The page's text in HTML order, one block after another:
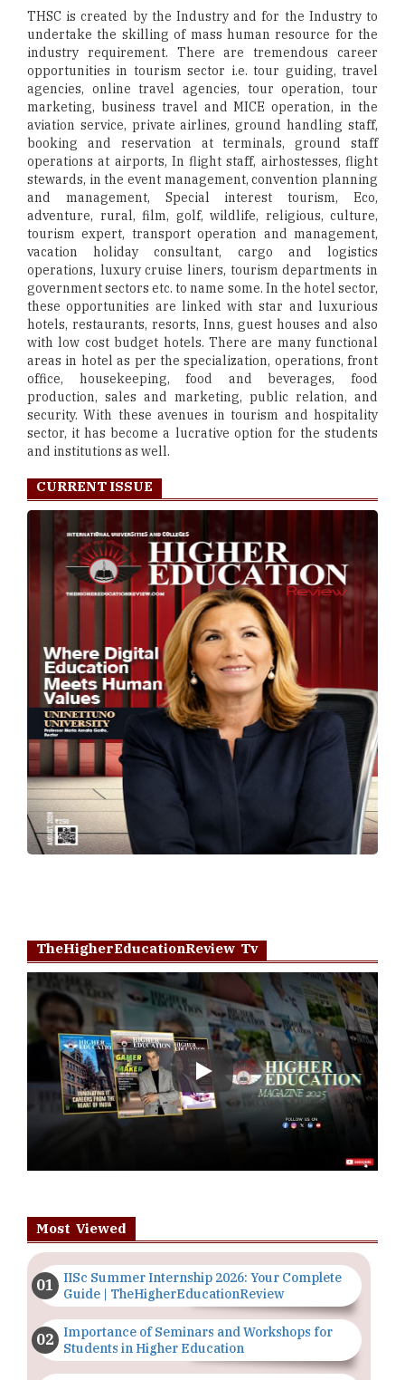
THSC is created by the Industry and for the Industry to
undertake the skilling of mass human resource for the
industry requirement. There are tremendous career
opportunities in tourism sector i.e. tour guiding, travel
agencies, online travel agencies, tour operation, tour
marketing, business travel and MICE operation, in the
aviation service, private airlines, ground handling staff,
booking and reservation at terminals, ground staff
operations at airports, In flight staff, airhostesses, flight
stewards, in the event management, convention planning
and management, Special interest tourism, Eco,
adventure, rural, film, golf, wildlife, religious, culture,
tourism expert, transport operation and management,
vacation holiday consultant, cargo and logistics
operations, luxury cruise liners, tourism departments in
government sectors etc. to name some. In the hotel sector,
these opportunities are linked with star and luxurious
hotels, restaurants, resorts, Inns, guest houses and also
with low cost budget hotels. There are many functional
areas in hotel as per the specialization, operations, front
office, housekeeping, food and beverages, food
production, sales and marketing, public relation, and
security. With these avenues in tourism and hospitality
sector, it has become a lucrative option for the students
and institutions as well.
CURRENT ISSUE
TheHigherEducationReview Tv
Play
Most Viewed
IISc Summer Internship 2026: Your Complete
Guide | TheHigherEducationReview
Importance of Seminars and Workshops for
Students in Higher Education